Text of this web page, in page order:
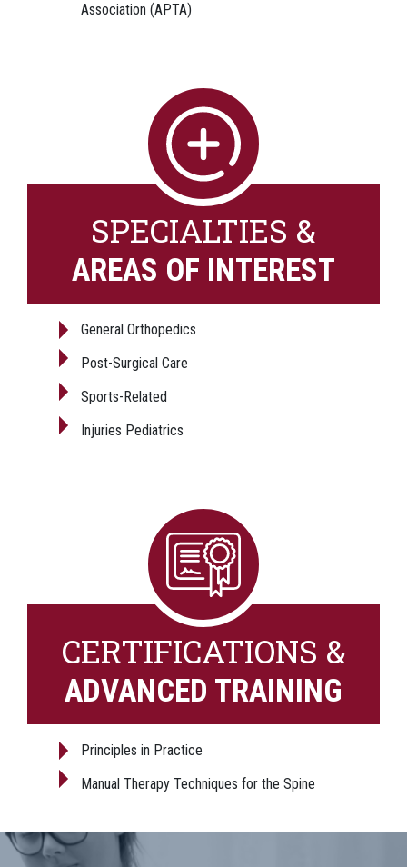
Association (APTA)
SPECIALTIES &
AREAS OF INTEREST
General Orthopedics
Post-Surgical Care
Sports-Related
Injuries Pediatrics
CERTIFICATIONS &
ADVANCED TRAINING
Principles in Practice
Manual Therapy Techniques for the Spine